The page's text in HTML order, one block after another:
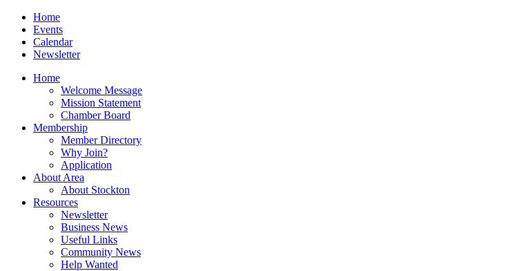
Home
Events
Calendar
Newsletter
Home
Welcome Message
Mission Statement
Chamber Board
Membership
Member Directory
Why Join?
Application
About Area
About Stockton
Resources
Newsletter
Business News
Useful Links
Community News
Help Wanted